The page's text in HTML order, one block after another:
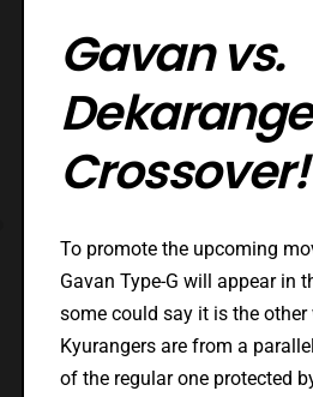
Gavan vs.
Crossover!
To promote the upcoming
Gavan Type-G will appear in
some could say it is the
Kyurangers are from a
of the regular one protected